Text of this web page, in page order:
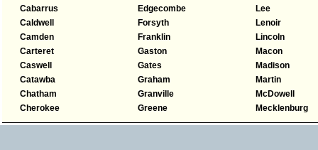
Cabarrus
Caldwell
Camden
Carteret
Caswell
Catawba
Chatham
Cherokee
Edgecombe
Forsyth
Franklin
Gaston
Gates
Graham
Granville
Greene
Lee
Lenoir
Lincoln
Macon
Madison
Martin
McDowell
Mecklenburg